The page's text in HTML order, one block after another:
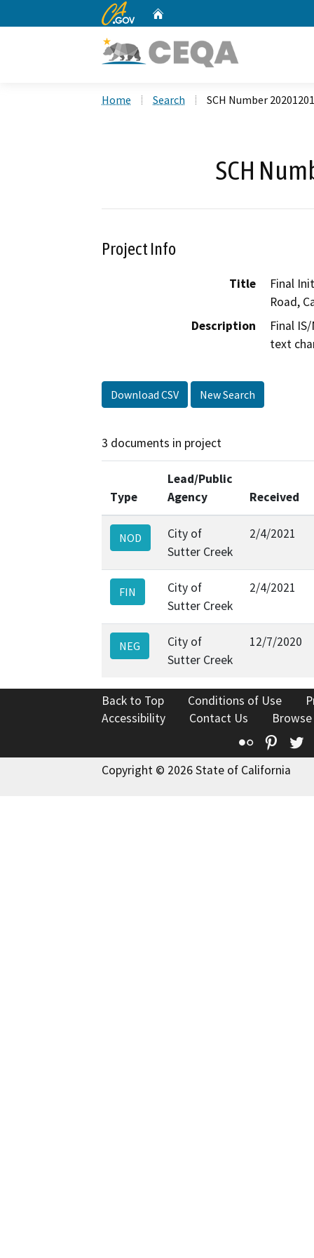
CA.gov
Home Search SCH Number
SCH
Project Info
Title
Final
Road,
Description
Final
text
Download CSV New Search
3 documents in project
Type
Lead/Public
Agency
Received
NOD
City of
Sutter Creek
2/4/2021
FIN
City of
Sutter Creek
2/4/2021
NEG
City of
Sutter Creek
12/7/2020
Back to Top Conditions of Use
Accessibility
Contact Us
Flickr
Copyright © 2026 State of California